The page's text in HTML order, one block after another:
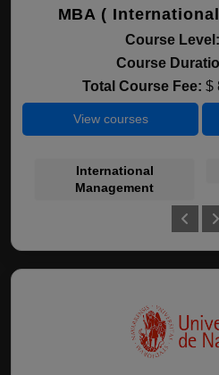
MBA (
Course Level:
Course
Total Course Fee: $
View courses
International
Management